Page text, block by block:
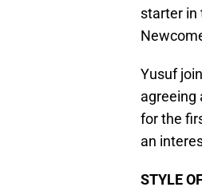
starter in
Yusuf
agreeing
for the
an
STYLE